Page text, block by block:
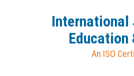
International
An ISO